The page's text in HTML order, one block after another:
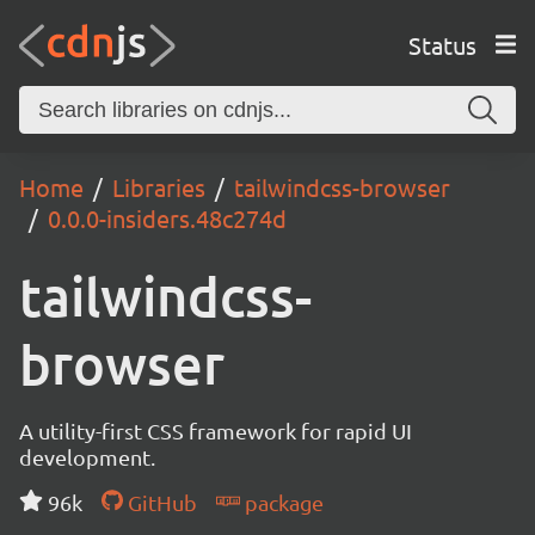
Status
Home Libraries
tailwindcss-browser
0.0.0-insiders.48c274d
tailwindcss-
browser
A utility-first CSS framework for rapid UI
development.
96k
GitHub package